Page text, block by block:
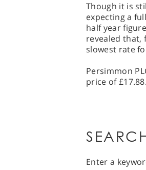
Though it is
expecting a
half year
revealed that,
slowest rate
Persimmon
price of £17.88.
Enter a